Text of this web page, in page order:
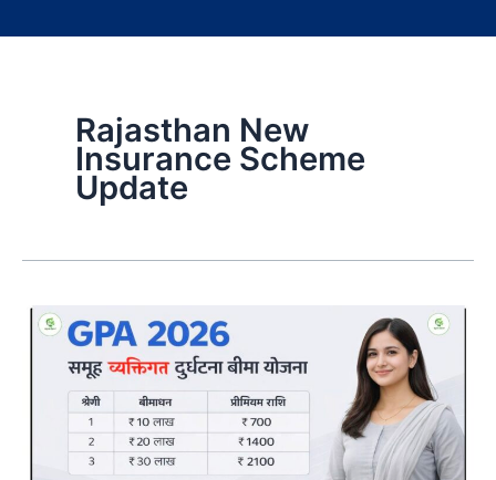
Rajasthan New
Insurance Scheme
Update